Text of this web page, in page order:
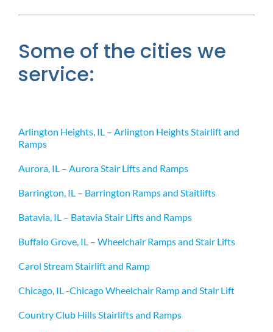
Some of the cities we
service:
Arlington Heights, IL – Arlington Heights Stairlift and
Ramps
Aurora, IL – Aurora Stair Lifts and Ramps
Barrington, IL – Barrington Ramps and Staitlifts
Batavia, IL – Batavia Stair Lifts and Ramps
Buffalo Grove, IL – Wheelchair Ramps and Stair Lifts
Carol Stream Stairlift and Ramp
Chicago, IL -Chicago Wheelchair Ramp and Stair Lift
Country Club Hills Stairlifts and Ramps